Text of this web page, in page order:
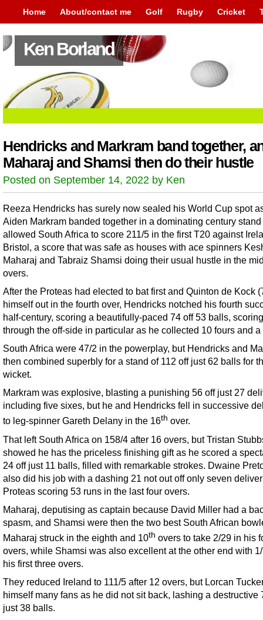
Home About/contact me Golf Rugby Cricket
Ken Borland
Hendricks and Markram band together,
Maharaj and Shamsi then do their hustle
Posted on September 14, 2022 by Ken
Reeza Hendricks has surely now sealed his World Cup spot
Aiden Markram banded together in a dominating century stand
allowed South Africa to score 211/5 in the first T20 against
Bristol, a score that was safe as houses with ace spinners
Maharaj and Tabraiz Shamsi doing their usual hustle in the
overs.
After the Proteas had elected to bat first and Quinton de Kock
himself out in the fourth over, Hendricks notched his fourth
half-century, scoring a beautifully-paced 74 off 53 balls,
through the off-side in particular as he collected 10 fours and a
South Africa were 47/2 in the powerplay, but Hendricks and
then combined superbly for a stand of 112 off just 62 balls for
wicket.
Markram was explosive, blasting a punishing 56 off just 27
including five sixes, but he and Hendricks fell in successive
to leg-spinner Gareth Delany in the 16th over.
That left South Africa on 158/4 after 16 overs, but Tristan
showed he has the priceless finishing gift as he scored a
24 off just 11 balls, filled with remarkable strokes. Dwaine
also did his job with a dashing 21 not out off only seven
Proteas scoring 53 runs in the last four overs.
Maharaj, deputising as captain because David Miller had a
spasm, and Shamsi were then the two best South African
Maharaj struck in the eighth and 10th overs to take 2/29 in his
overs, while Shamsi was also excellent at the other end with
his first three overs.
They reduced Ireland to 111/5 after 12 overs, but Lorcan
himself many fans as he did not sit back, lashing a destructive
just 38 balls.